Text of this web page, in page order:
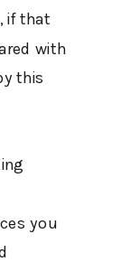
if that
with
this
you